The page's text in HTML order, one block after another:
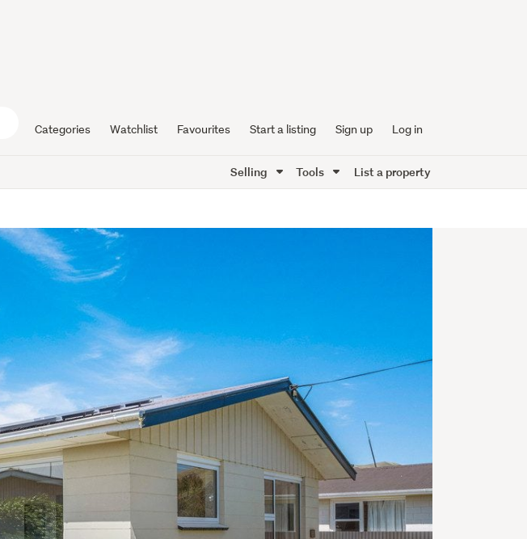
Categories Watchlist Favourites Start a listing Sign up Log in
Selling Tools List a property